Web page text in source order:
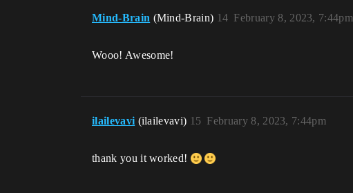
Mind-Brain (Mind-Brain) February 8, 2023, 7:44pm
14
Wooo! Awesome!
ilailevavi (ilailevavi) February 8, 2023, 7:44pm
15
thank you it worked!